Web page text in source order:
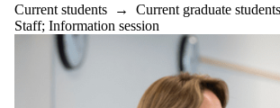
Future
graduate
students
Current students → Current graduate students
Staff; Information session